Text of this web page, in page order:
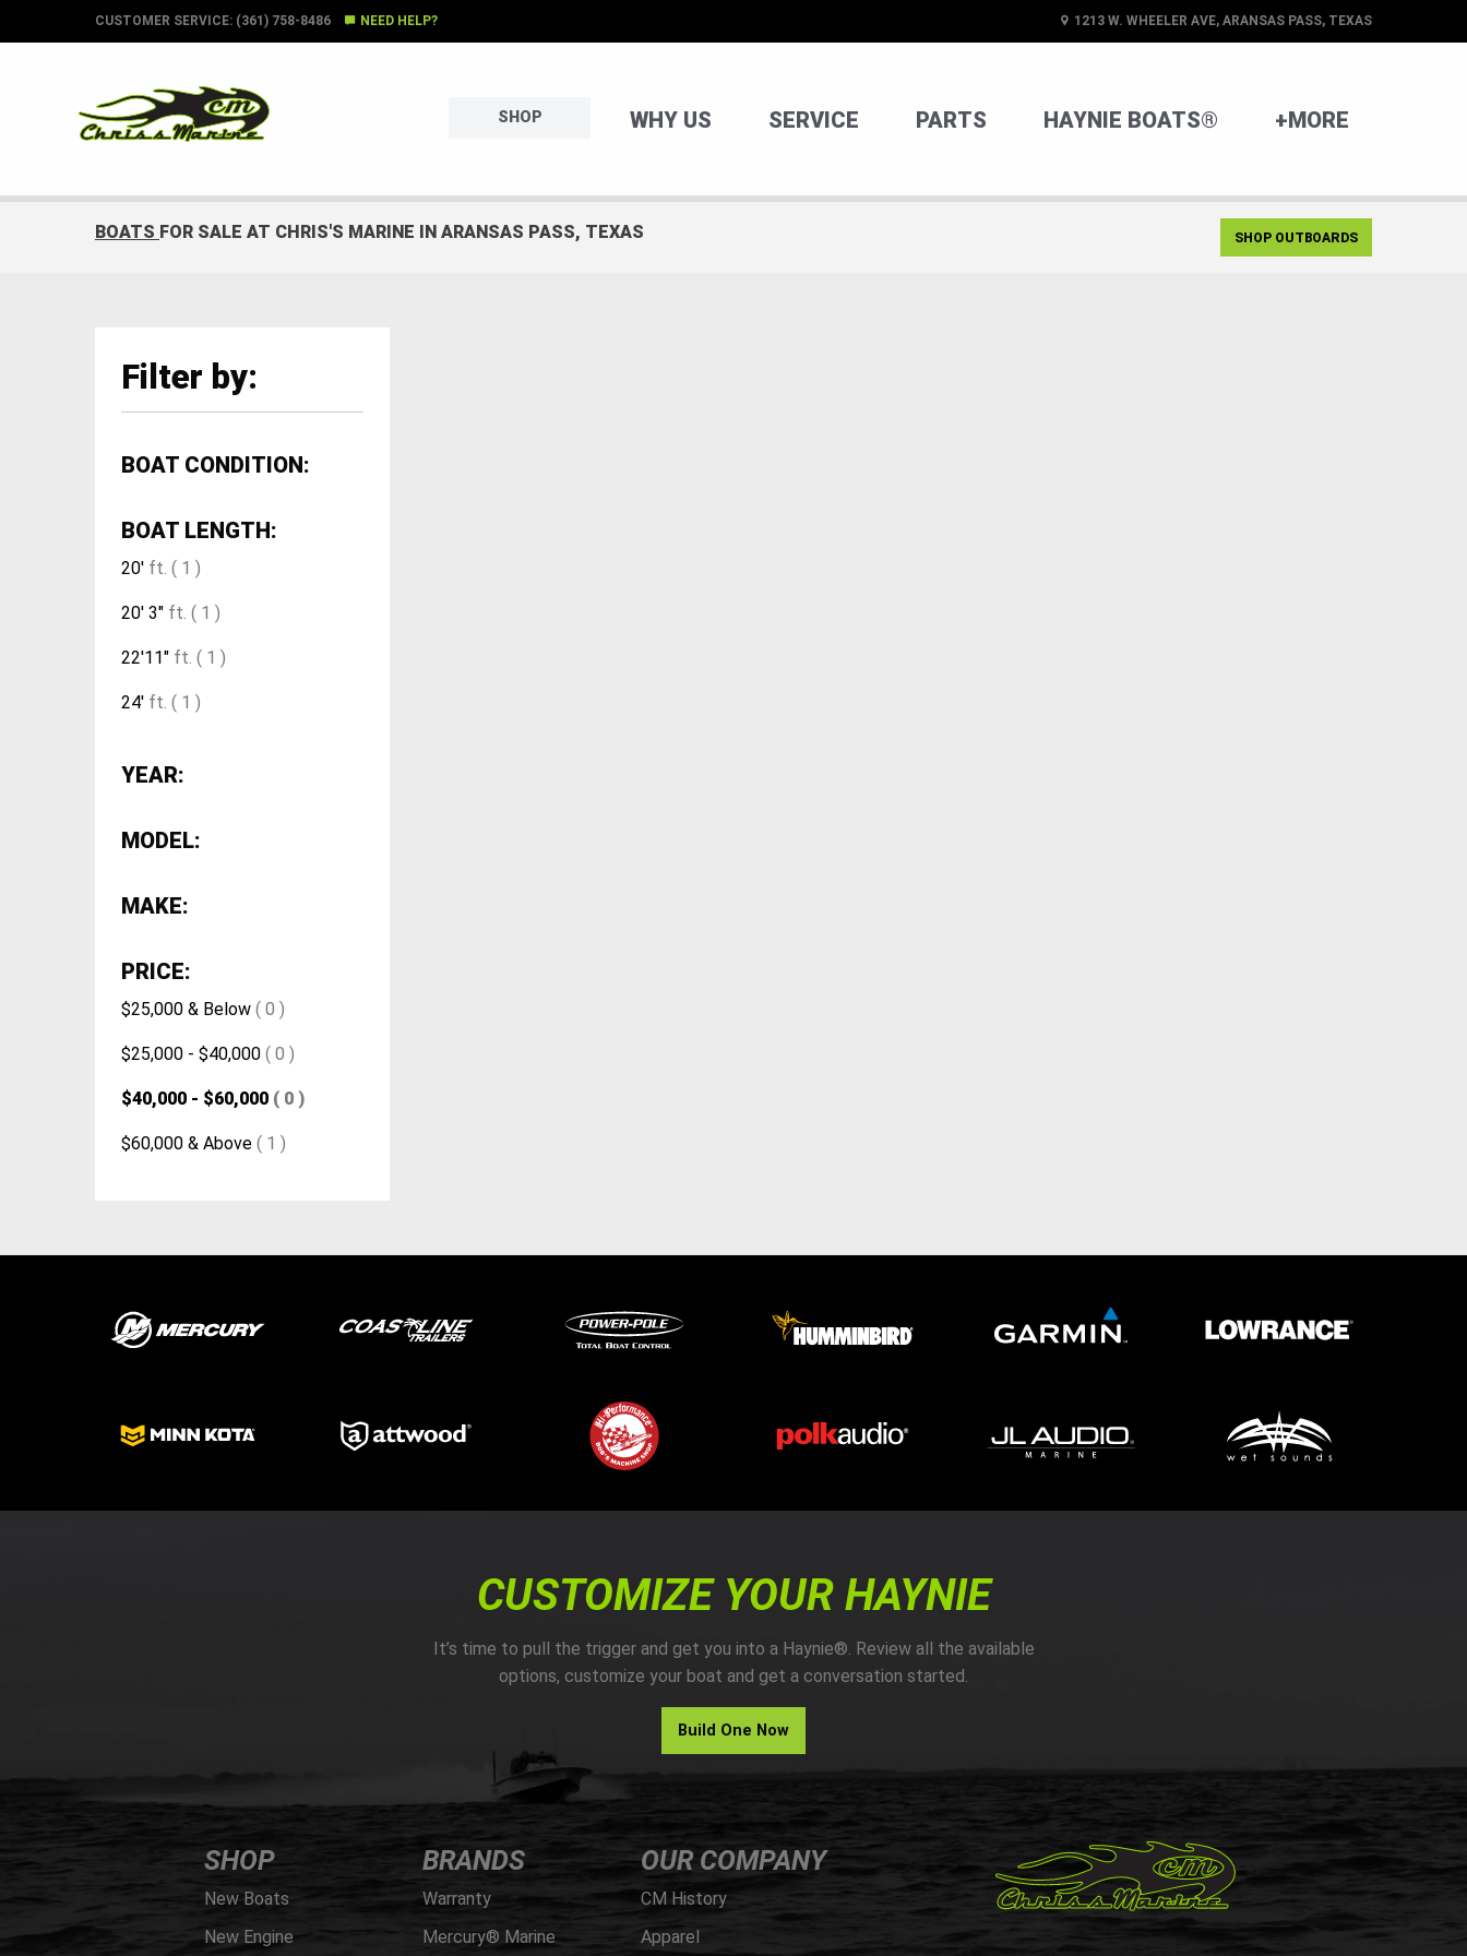
CUSTOMER SERVICE: (361) 758-8486 NEED HELP? 1213 W. WHEELER AVE, ARANSAS PASS, TEXAS
SHOP WHY US SERVICE PARTS HAYNIE BOATS® +MORE
BOATS FOR SALE AT CHRIS'S MARINE IN ARANSAS PASS, TEXAS SHOP OUTBOARDS
Filter by:
BOAT CONDITION:
BOAT LENGTH:
20' ft. ( 1 )
20' 3" ft. ( 1 )
22'11" ft. ( 1 )
24' ft. ( 1 )
YEAR:
MODEL:
MAKE:
PRICE:
$25,000 & Below ( 0 )
$25,000 - $40,000 ( 0 )
$40,000 - $60,000 ( 0 )
$60,000 & Above ( 1 )
CUSTOMIZE YOUR HAYNIE
It’s time to pull the trigger and get you into a Haynie®. Review all the available
options, customize your boat and get a conversation started.
Build One Now
SHOP
New Boats
New Engine
BRANDS
Warranty
Mercury® Marine
OUR COMPANY
CM History
Apparel